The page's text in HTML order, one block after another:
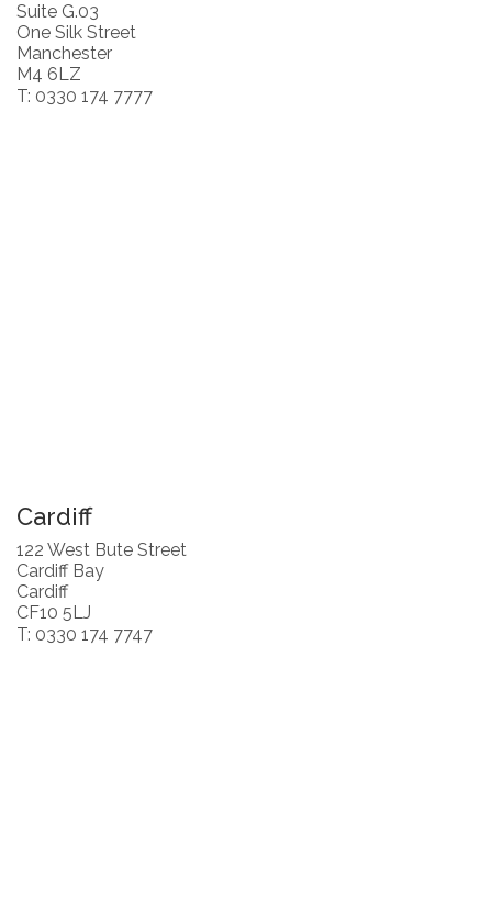
Suite G.03
One Silk Street
Manchester
M4 6LZ
T: 0330 174 7777
Cardiff
122 West Bute Street
Cardiff Bay
Cardiff
CF10 5LJ
T: 0330 174 7747